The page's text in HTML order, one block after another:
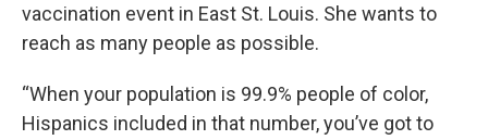
vaccination event in East St. Louis. She wants to
reach as many people as possible.
“When your population is 99.9% people of color,
Hispanics included in that number, you’ve got to